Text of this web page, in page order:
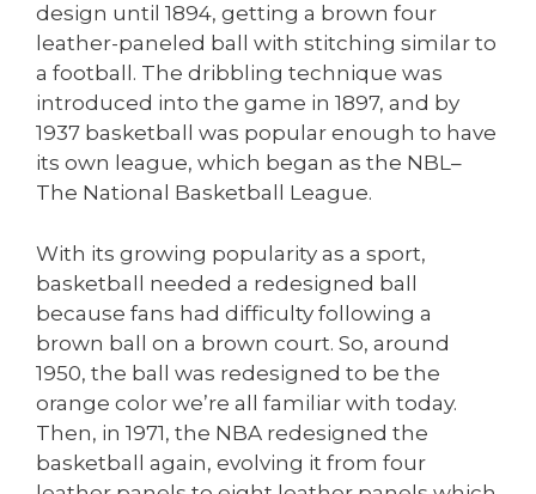
design until 1894, getting a brown four
leather-paneled ball with stitching similar to
a football. The dribbling technique was
introduced into the game in 1897, and by
1937 basketball was popular enough to have
its own league, which began as the NBL–
The National Basketball League.
With its growing popularity as a sport,
basketball needed a redesigned ball
because fans had difficulty following a
brown ball on a brown court. So, around
1950, the ball was redesigned to be the
orange color we’re all familiar with today.
Then, in 1971, the NBA redesigned the
basketball again, evolving it from four